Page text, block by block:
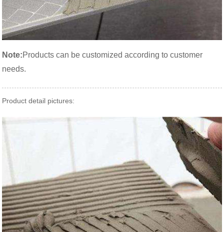
Note:Products can be customized according to customer
needs.
Product detail pictures: